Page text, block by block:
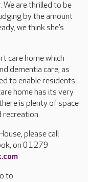
We are thrilled to be
by the amount
we think she’s
care home which
dementia care, as
to enable residents
home has its very
is plenty of space
recreation.
please call
on 01279
to